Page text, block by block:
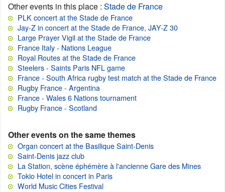
Other events in this place : Stade de France
PLK concert at the Stade de France
Jay-Z in concert at the Stade de France, JAY-Z 30
Large Prayer Vigil at the Stade de France
France Italy - Nations League
Royal Routes at the Stade de France
Steelers - Saints Paris NFL game
France - South Africa rugby test match at the Stade de France
Rugby France - Argentina
France - Wales 6 Nations tournament
Rugby France - Scotland
Other events on the same themes
Organ concert at the Basilique Saint-Denis
Saint-Denis jazz club
La Station, scène éphémère à l'ancienne Gare des Mines
Tokio Hotel in concert in Paris
World Music Cities Festival